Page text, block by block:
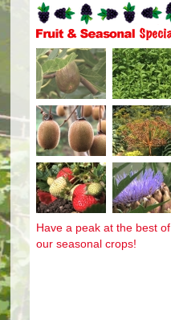
Fruit and seasonal specials
Have a peak at the best of
our seasonal crops!